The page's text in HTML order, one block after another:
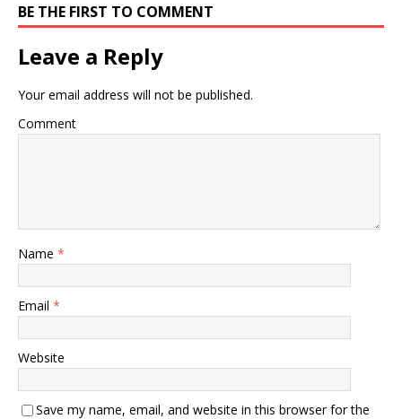
BE THE FIRST TO COMMENT
Leave a Reply
Your email address will not be published.
Comment
Name *
Email *
Website
Save my name, email, and website in this browser for the